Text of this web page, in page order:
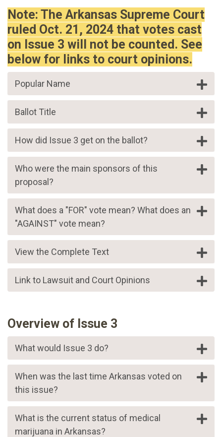
Note: The Arkansas Supreme Court
ruled Oct. 21, 2024 that votes cast
on Issue 3 will not be counted. See
below for links to court opinions.
Popular Name
Ballot Title
How did Issue 3 get on the ballot?
Who were the main sponsors of this
proposal?
What does a "FOR" vote mean? What does an
"AGAINST" vote mean?
View the Complete Text
Link to Lawsuit and Court Opinions
Overview of Issue 3
What would Issue 3 do?
When was the last time Arkansas voted on
this issue?
What is the current status of medical
marijuana in Arkansas?